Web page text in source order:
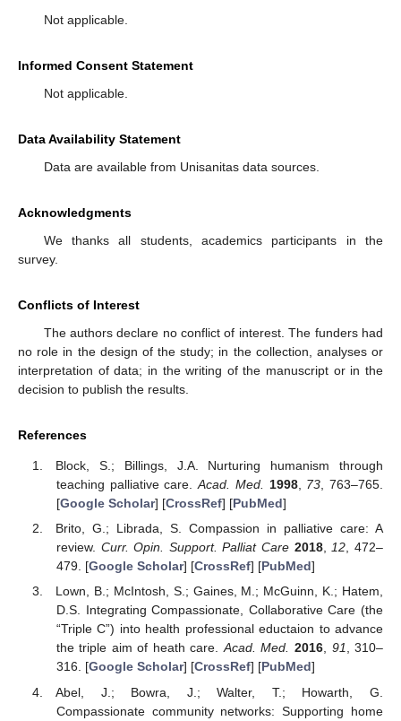
Not applicable.
Informed Consent Statement
Not applicable.
Data Availability Statement
Data are available from Unisanitas data sources.
Acknowledgments
We thanks all students, academics participants in the
survey.
Conflicts of Interest
The authors declare no conflict of interest. The funders had
no role in the design of the study; in the collection, analyses or
interpretation of data; in the writing of the manuscript or in the
decision to publish the results.
References
Block, S.; Billings, J.A. Nurturing humanism through
teaching palliative care.Acad. Med. 1998, 73 , 763–765.
[Google Scholar] [CrossRef] [PubMed]
Brito, G.; Librada, S. Compassion in palliative care: A
review. Curr. Opin. Support. Palliat Care 2018,12, 472–
479. [Google Scholar] [CrossRef] [PubMed]
Lown, B.; McIntosh, S.; Gaines, M.; McGuinn, K.; Hatem,
D.S. Integrating Compassionate, Collaborative Care (the
“Triple C”) into health professional eductaion to advance
the triple aim of heath care.Acad. Med. 2016, 91, 310–
316. [Google Scholar] [CrossRef] [PubMed]
Abel, J.; Bowra, J.; Walter, T.; Howarth, G.
Compassionate community networks: Supporting home